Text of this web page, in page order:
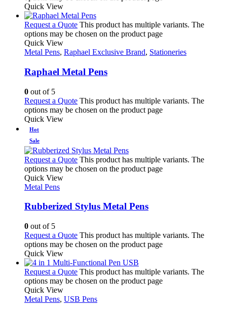
Quick View
Request a Quote This product has multiple variants. The
options may be chosen on the product page
Quick View
Metal Pens, Raphael Exclusive Brand, Stationeries
Raphael Metal Pens
0 out of 5
Request a Quote This product has multiple variants. The
options may be chosen on the product page
Quick View
Hot
Sale
Request a Quote This product has multiple variants. The
options may be chosen on the product page
Quick View
Metal Pens
Rubberized Stylus Metal Pens
0 out of 5
Request a Quote This product has multiple variants. The
options may be chosen on the product page
Quick View
Request a Quote This product has multiple variants. The
options may be chosen on the product page
Quick View
Metal Pens, USB Pens